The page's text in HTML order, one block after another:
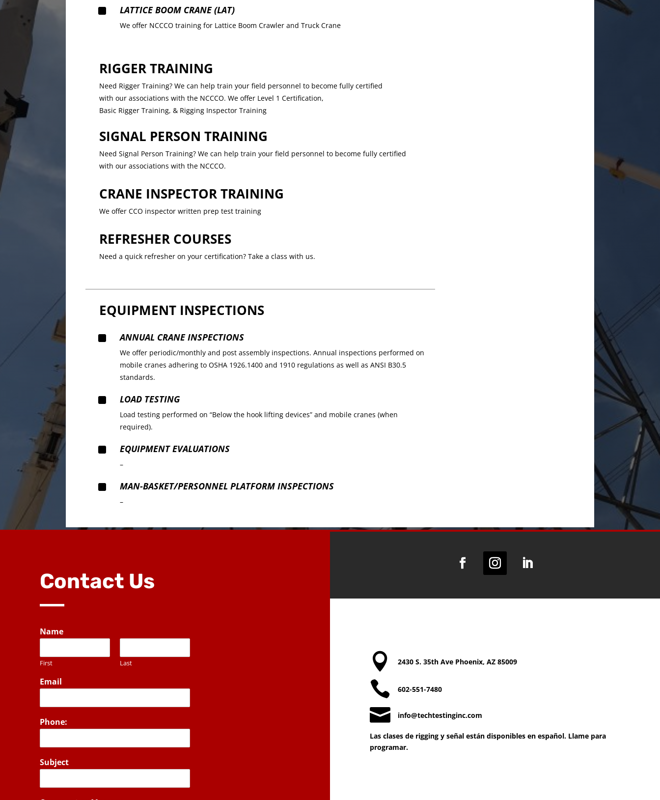
^ LATTICE BOOM CRANE (LAT)
We offer NCCCO training for Lattice Boom Crawler and Truck Crane
RIGGER TRAINING
Need Rigger Training? We can help train your field personnel to become fully certified
with our associations with the NCCCO. We offer Level 1 Certification,
Basic Rigger Training, & Rigging Inspector Training
SIGNAL PERSON TRAINING
Need Signal Person Training? We can help train your field personnel to become fully certified
with our associations with the NCCCO.
CRANE INSPECTOR TRAINING
We offer CCO inspector written prep test training
REFRESHER COURSES
Need a quick refresher on your certification? Take a class with us.
EQUIPMENT INSPECTIONS
^ ANNUAL CRANE INSPECTIONS
We offer periodic/monthly and post assembly inspections. Annual inspections performed on
mobile cranes adhering to OSHA 1926.1400 and 1910 regulations as well as ANSI B30.5
standards.
^ LOAD TESTING
Load testing performed on “Below the hook lifting devices” and mobile cranes (when
required).
^ EQUIPMENT EVALUATIONS
–
^ MAN-BASKET/PERSONNEL PLATFORM INSPECTIONS
–
Contact Us
Name
First Last
Email
Phone:
Subject
 2430 S. 35th Ave Phoenix, AZ 85009
 602-551-7480
 info@techtestinginc.com
Las clases de rigging y señal están disponibles en español. Llame para
programar.